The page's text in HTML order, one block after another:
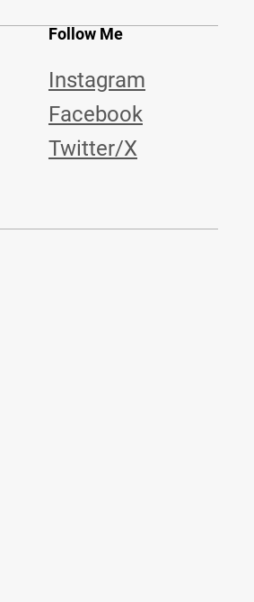
Follow Me
Instagram
Facebook
Twitter/X